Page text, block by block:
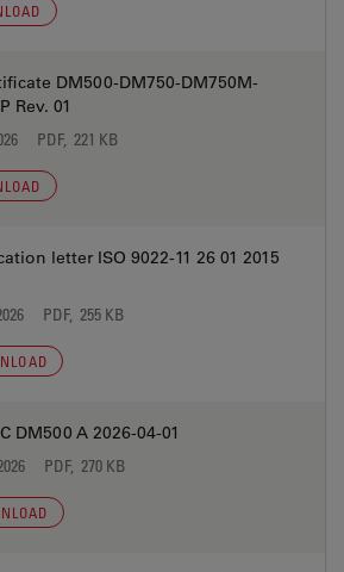
DM500-DM750-DM750M-
Rev. 01
PDF, 221 KB
letter ISO 9022-11 26 01 2015
PDF, 255 KB
DM500 A 2026-04-01
PDF, 270 KB